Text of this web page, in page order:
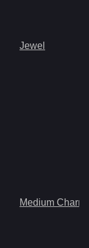
Jewel
Medium Charm